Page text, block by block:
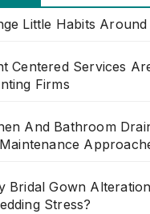
Little Habits
Centered Services
Firms
And Bathroom
Bridal Gown
Stress?